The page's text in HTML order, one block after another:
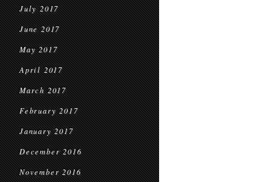
July 2017
June 2017
May 2017
April 2017
March 2017
February 2017
January 2017
December 2016
November 2016